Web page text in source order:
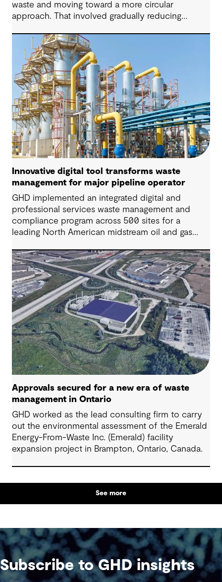
waste and moving toward a more circular
approach. That involved gradually reducing
and securing approvals to support long-term
recovery, reuse and more sustainable disposal.
Innovative digital tool transforms waste
management for major pipeline operator
GHD implemented an integrated digital and
professional services waste management and
compliance program across 500 sites for a
leading North American midstream oil and gas
operations, enhanced visibility and delivered
significant cost savings while ensuring regulatory
compliance, transforming a fragmented system
into an efficient enterprise-wide program.
Approvals secured for a new era of waste
management in Ontario
GHD worked as the lead consulting firm to carry
out the environmental assessment of the Emerald
Energy-From-Waste Inc. (Emerald) facility
expansion project in Brampton, Ontario, Canada.
See more
Subscribe to GHD insights